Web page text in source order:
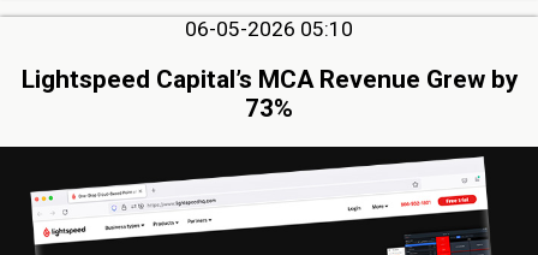
06-05-2026 05:10
Lightspeed Capital’s MCA Revenue Grew by
73%